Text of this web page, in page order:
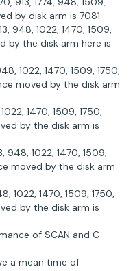
by disk arm is 7081.
948, 1022, 1470, 1509,
by the disk arm here is
1022, 1470, 1509, 1750,
moved by the disk arm
1470, 1509, 1750,
by the disk arm is
948, 1022, 1470, 1509,
moved by the disk arm
1022, 1470, 1509, 1750,
by the disk arm is
of SCAN and C-
a mean time of